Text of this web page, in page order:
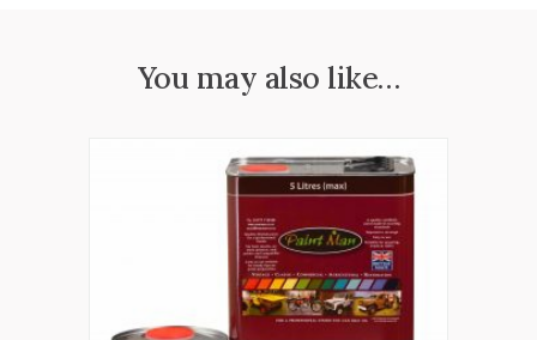
You may also like…